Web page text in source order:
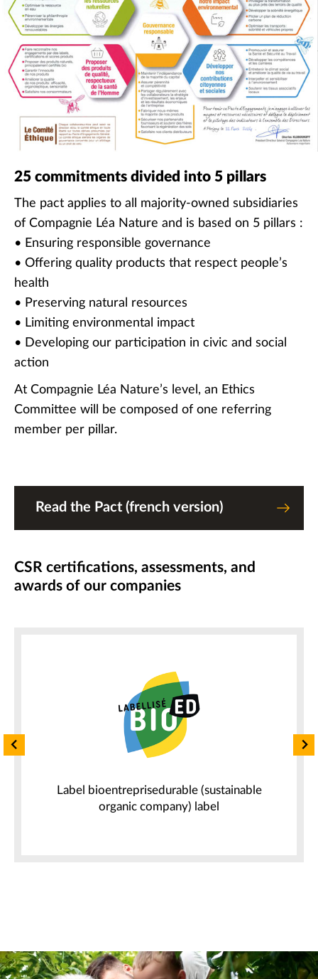
25 commitments divided into 5 pillars
The pact applies to all majority-owned subsidiaries
of Compagnie Léa Nature and is based on 5 pillars :
• Ensuring responsible governance
• Offering quality products that respect people’s
health
• Preserving natural resources
• Limiting environmental impact
• Developing our participation in civic and social
action
At Compagnie Léa Nature’s level, an Ethics
Committee will be composed of one referring
member per pillar.
Read the Pact (french version)
CSR certifications, assessments, and
awards of our companies
Label bioentreprisedurable (sustainable
organic company) label